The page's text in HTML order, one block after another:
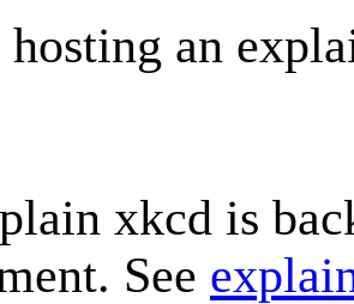
hosting an
xkcd is
See